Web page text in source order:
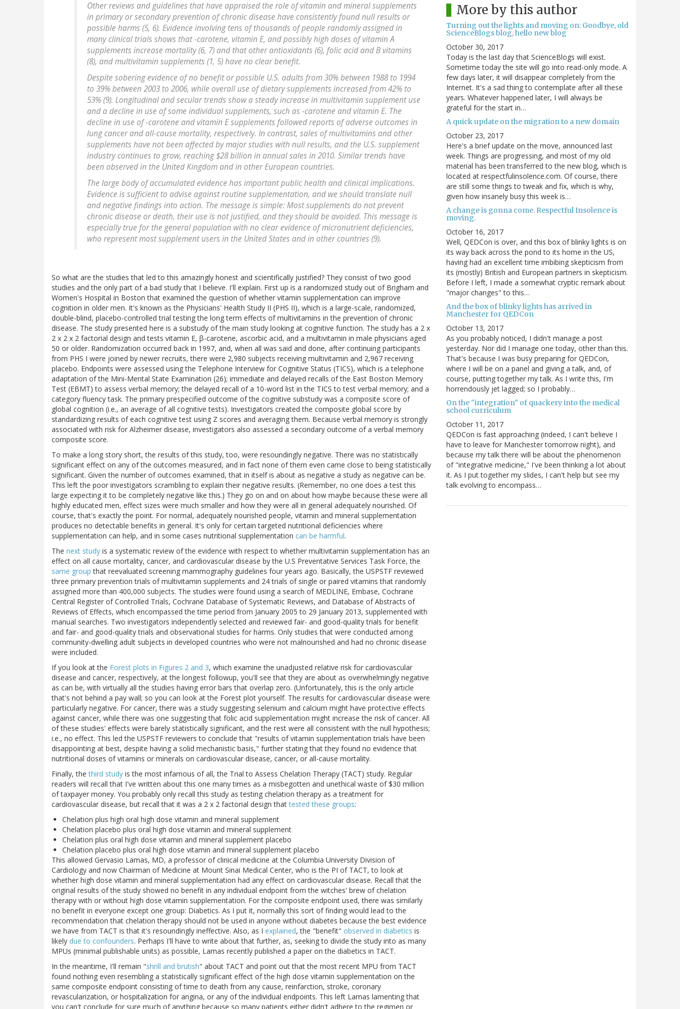
Other reviews and guidelines that have appraised the role of vitamin and mineral supplements
in primary or secondary prevention of chronic disease have consistently found null results or
possible harms (5, 6). Evidence involving tens of thousands of people randomly assigned in
many clinical trials shows that -carotene, vitamin E, and possibly high doses of vitamin A
supplements increase mortality (6, 7) and that other antioxidants (6), folic acid and B vitamins
(8), and multivitamin supplements (1, 5) have no clear benefit.
Despite sobering evidence of no benefit or possible U.S. adults from 30% between 1988 to 1994
to 39% between 2003 to 2006, while overall use of dietary supplements increased from 42% to
53% (9). Longitudinal and secular trends show a steady increase in multivitamin supplement use
and a decline in use of some individual supplements, such as -carotene and vitamin E. The
decline in use of -carotene and vitamin E supplements followed reports of adverse outcomes in
lung cancer and all-cause mortality, respectively. In contrast, sales of multivitamins and other
supplements have not been affected by major studies with null results, and the U.S. supplement
industry continues to grow, reaching $28 billion in annual sales in 2010. Similar trends have
been observed in the United Kingdom and in other European countries.
The large body of accumulated evidence has important public health and clinical implications.
Evidence is sufficient to advise against routine supplementation, and we should translate null
and negative findings into action. The message is simple: Most supplements do not prevent
chronic disease or death, their use is not justified, and they should be avoided. This message is
especially true for the general population with no clear evidence of micronutrient deficiencies,
who represent most supplement users in the United States and in other countries (9).
So what are the studies that led to this amazingly honest and scientifically justified? They consist of two good
studies and the only part of a bad study that I believe. I'll explain. First up is a randomized study out of Brigham and
Women's Hospital in Boston that examined the question of whether vitamin supplementation can improve
cognition in older men. It's known as the Physicians' Health Study II (PHS II), which is a large-scale, randomized,
double-blind, placebo-controlled trial testing the long term effects of multivitamins in the prevention of chronic
disease. The study presented here is a substudy of the main study looking at cognitive function. The study has a 2 x
2 x 2 x 2 factorial design and tests vitamin E, β-carotene, ascorbic acid, and a multivitamin in male physicians aged
50 or older. Randomization occurred back in 1997, and, when all was said and done, after continuing participants
from PHS I were joined by newer recruits, there were 2,980 subjects receiving multivitamin and 2,967 receiving
placebo. Endpoints were assessed using the Telephone Interview for Cognitive Status (TICS), which is a telephone
adaptation of the Mini-Mental State Examination (26); immediate and delayed recalls of the East Boston Memory
Test (EBMT) to assess verbal memory; the delayed recall of a 10-word list in the TICS to test verbal memory; and a
category fluency task. The primary prespecified outcome of the cognitive substudy was a composite score of
global cognition (i.e., an average of all cognitive tests). Investigators created the composite global score by
standardizing results of each cognitive test using Z scores and averaging them. Because verbal memory is strongly
associated with risk for Alzheimer disease, investigators also assessed a secondary outcome of a verbal memory
composite score.
To make a long story short, the results of this study, too, were resoundingly negative. There was no statistically
significant effect on any of the outcomes measured, and in fact none of them even came close to being statistically
significant. Given the number of outcomes examined, that in itself is about as negative a study as negative can be.
This left the poor investigators scrambling to explain their negative results. (Remember, no one does a test this
large expecting it to be completely negative like this.) They go on and on about how maybe because these were all
highly educated men, effect sizes were much smaller and how they were all in general adequately nourished. Of
course, that's exactly the point. For normal, adequately nourished people, vitamin and mineral supplementation
produces no detectable benefits in general. It's only for certain targeted nutritional deficiencies where
supplementation can help, and in some cases nutritional supplementation can be harmful.
The next study is a systematic review of the evidence with respect to whether multivitamin supplementation has an
effect on all cause mortality, cancer, and cardiovascular disease by the U.S Preventative Services Task Force, the
same group that reevaluated screening mammography guidelines four years ago. Basically, the USPSTF reviewed
three primary prevention trials of multivitamin supplements and 24 trials of single or paired vitamins that randomly
assigned more than 400,000 subjects. The studies were found using a search of MEDLINE, Embase, Cochrane
Central Register of Controlled Trials, Cochrane Database of Systematic Reviews, and Database of Abstracts of
Reviews of Effects, which encompassed the time period from January 2005 to 29 January 2013, supplemented with
manual searches. Two investigators independently selected and reviewed fair- and good-quality trials for benefit
and fair- and good-quality trials and observational studies for harms. Only studies that were conducted among
community-dwelling adult subjects in developed countries who were not malnourished and had no chronic disease
were included.
If you look at the Forest plots in Figures 2 and 3, which examine the unadjusted relative risk for cardiovascular
disease and cancer, respectively, at the longest followup, you'll see that they are about as overwhelmingly negative
as can be, with virtually all the studies having error bars that overlap zero. (Unfortunately, this is the only article
that's not behind a pay wall; so you can look at the Forest plot yourself. The results for cardiovascular disease were
particularly negative. For cancer, there was a study suggesting selenium and calcium might have protective effects
against cancer, while there was one suggesting that folic acid supplementation might increase the risk of cancer. All
of these studies' effects were barely statistically significant, and the rest were all consistent with the null hypothesis;
i.e., no effect. This led the USPSTF reviewers to conclude that "results of vitamin supplementation trials have been
disappointing at best, despite having a solid mechanistic basis," further stating that they found no evidence that
nutritional doses of vitamins or minerals on cardiovascular disease, cancer, or all-cause mortality.
Finally, thethird study is the most infamous of all, the Trial to Assess Chelation Therapy (TACT) study. Regular
readers will recall that I've written about this one many times as a misbegotten and unethical waste of $30 million
of taxpayer money. You probably only recall this study as testing chelation therapy as a treatment for
cardiovascular disease, but recall that it was a 2 x 2 factorial design thattested these groups:
Chelation plus high oral high dose vitamin and mineral supplement
Chelation placebo plus oral high dose vitamin and mineral supplement
Chelation plus oral high dose vitamin and mineral supplement placebo
Chelation placebo plus oral high dose vitamin and mineral supplement placebo
This allowed Gervasio Lamas, MD, a professor of clinical medicine at the Columbia University Division of
Cardiology and now Chairman of Medicine at Mount Sinai Medical Center, who is the PI of TACT, to look at
whether high dose vitamin and mineral supplementation had any effect on cardiovascular disease. Recall that the
original results of the study showed no benefit in any individual endpoint from the witches' brew of chelation
therapy with or without high dose vitamin supplementation. For the composite endpoint used, there was similarly
no benefit in everyone except one group: Diabetics. As I put it, normally this sort of finding would lead to the
recommendation that chelation therapy should not be used in anyone without diabetes because the best evidence
we have from TACT is that it's resoundingly ineffective. Also, as I explained, the "benefit" observed in diabetics is
likely due to confounders. Perhaps I'll have to write about that further, as, seeking to divide the study into as many
MPUs (minimal publishable units) as possible, Lamas recently published a paper on the diabetics in TACT.
In the meantime, I'll remain "shrill and brutish" about TACT and point out that the most recent MPU from TACT
found nothing even resembling a statistically significant effect of the high dose vitamin supplementation on the
same composite endpoint consisting of time to death from any cause, reinfarction, stroke, coronary
revascularization, or hospitalization for angina, or any of the individual endpoints. This left Lamas lamenting that
you can't conclude for sure much of anything because so many patients either didn't adhere to the regimen or
More by this author
Turning out the lights and moving on: Goodbye, old
ScienceBlogs blog, hello new blog
October 30, 2017
Today is the last day that ScienceBlogs will exist.
Sometime today the site will go into read-only mode. A
few days later, it will disappear completely from the
Internet. It's a sad thing to contemplate after all these
years. Whatever happened later, I will always be
grateful for the start in…
A quick update on the migration to a new domain
October 23, 2017
Here's a brief update on the move, announced last
week. Things are progressing, and most of my old
material has been transferred to the new blog, which is
located at respectfulinsolence.com. Of course, there
are still some things to tweak and fix, which is why,
given how insanely busy this week is…
A change is gonna come. Respectful Insolence is
moving.
October 16, 2017
Well, QEDCon is over, and this box of blinky lights is on
its way back across the pond to its home in the US,
having had an excellent time imbibing skepticism from
its (mostly) British and European partners in skepticism.
Before I left, I made a somewhat cryptic remark about
"major changes" to this…
And the box of blinky lights has arrived in
Manchester for QEDCon
October 13, 2017
As you probably noticed, I didn't manage a post
yesterday. Nor did I manage one today, other than this.
That's because I was busy preparing for QEDCon,
where I will be on a panel and giving a talk, and, of
course, putting together my talk. As I write this, I'm
horrendously jet lagged; so I probably…
On the "integration" of quackery into the medical
school curriculum
October 11, 2017
QEDCon is fast approaching (indeed, I can't believe I
have to leave for Manchester tomorrow night), and
because my talk there will be about the phenomenon
of "integrative medicine," I've been thinking a lot about
it. As I put together my slides, I can't help but see my
talk evolving to encompass…